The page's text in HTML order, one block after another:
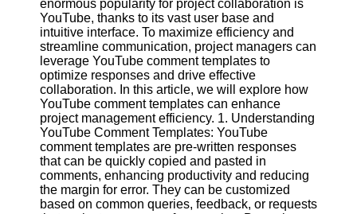
YouTube
Viewers
Cultural
Sensitivity
in YouTube
Content
UpTube
AI YouTube
SEO
enormous popularity for project collaboration is
YouTube, thanks to its vast user base and
intuitive interface. To maximize efficiency and
streamline communication, project managers can
leverage YouTube comment templates to
optimize responses and drive effective
collaboration. In this article, we will explore how
YouTube comment templates can enhance
project management efficiency. 1. Understanding
YouTube Comment Templates: YouTube
comment templates are pre-written responses
that can be quickly copied and pasted in
comments, enhancing productivity and reducing
the margin for error. They can be customized
based on common queries, feedback, or requests